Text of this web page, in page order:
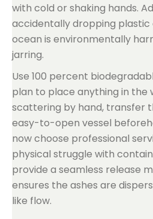
with cold or shaking hands.
accidentally dropping
ocean is environmentally
jarring.
Use 100 percent
plan to place anything in the
scattering by hand, transfer
easy-to-open vessel
now choose professional
physical struggle with
provide a seamless release
ensures the ashes are
like flow.